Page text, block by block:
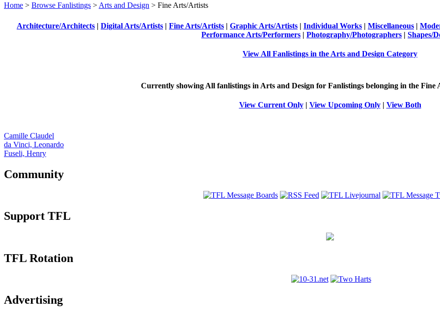
Home > Browse Fanlistings > Arts and Design > Fine Arts/Artists
Architecture/Architects | Digital Arts/Artists | Fine Arts/Artists | Graphic Arts/Artists | Individual Works | Miscellaneous |
Performance Arts/Performers | Photography/Photographers | Shapes/
View All Fanlistings in the Arts and Design Category
Currently showing Allfanlistings in Arts and Design for Fanlistings belonging in the Fine
View Current Only| View Upcoming Only| View Both
Camille Claudel
da Vinci, Leonardo
Fuseli, Henry
Community
Support TFL
TFL Rotation
Advertising